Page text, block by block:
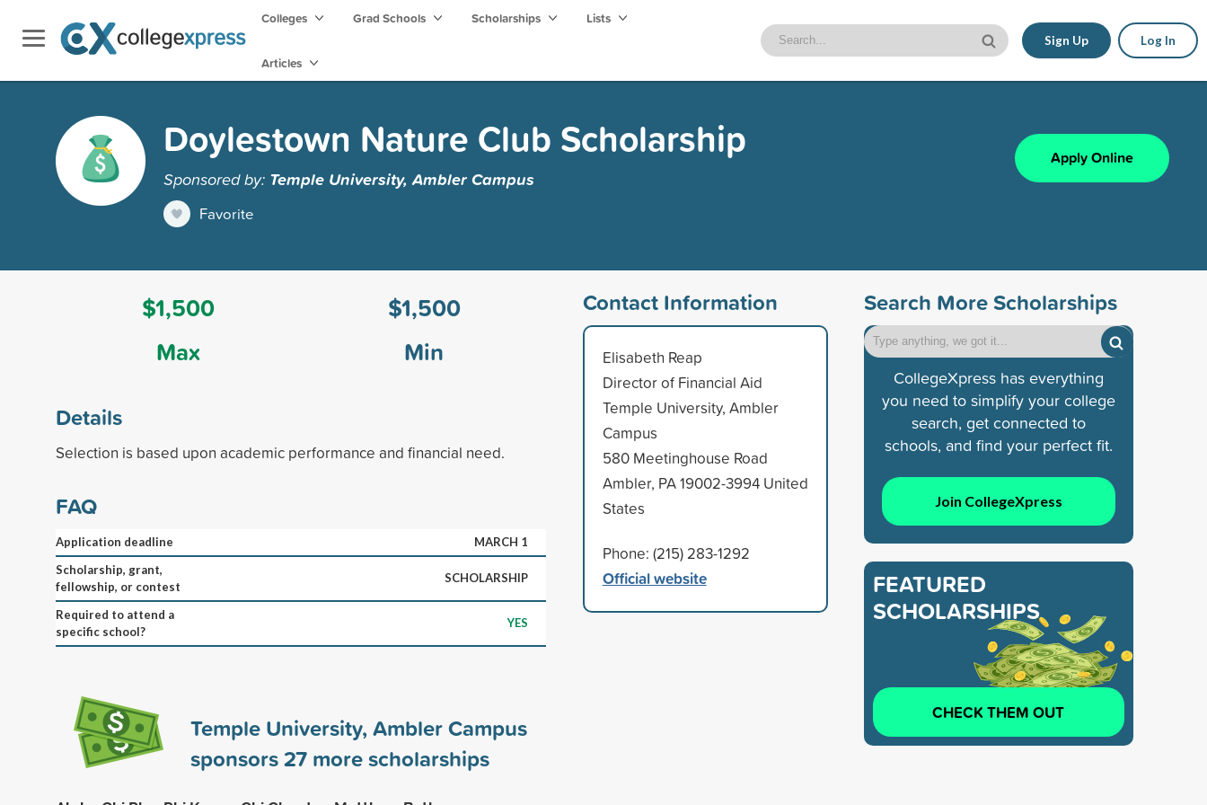
Colleges Grad Schools Scholarships Lists
Articles
Sign Up Log In
Doylestown Nature Club Scholarship
Sponsored by: Temple University, Ambler Campus
Favorite
Apply Online
$1,500
Max
$1,500
Min
Details
Selection is based upon academic performance and financial need.
FAQ
Application deadline
MARCH 1
Scholarship, grant,
fellowship, or contest
SCHOLARSHIP
Required to attend a
specific school?
YES
Temple University, Ambler Campus
sponsors27 more scholarships
Contact Information
Elisabeth Reap
Director of Financial Aid
Temple University, Ambler
Campus
580 Meetinghouse Road
Ambler, PA 19002-3994 United
States
Phone: (215) 283-1292
Official website
Search More Scholarships
CollegeXpress has everything
you need to simplify your college
search, get connected to
schools, and find your perfect fit.
Join CollegeXpress
FEATURED
SCHOLARSHIPS
CHECK THEM OUT